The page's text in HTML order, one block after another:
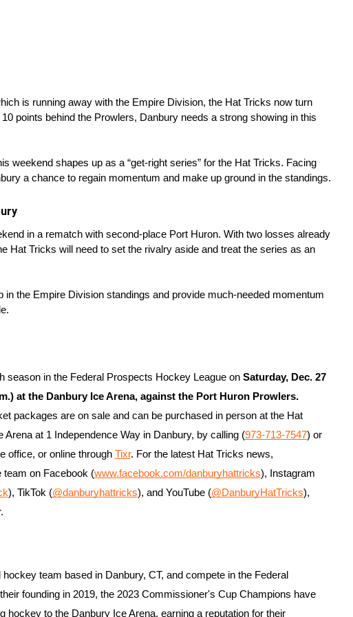
is running away with the Empire Division, the Hat Tricks now turn
points behind the Prowlers, Danbury needs a strong showing in this
weekend shapes up as a “get-right series” for the Hat Tricks. Facing
a chance to regain momentum and make up ground in the standings.
in a rematch with second-place Port Huron. With two losses already
Hat Tricks will need to set the rivalry aside and treat the series as an
in the Empire Division standings and provide much-needed momentum
season in the Federal Prospects Hockey League on Saturday, Dec. 27
at the Danbury Ice Arena, against the Port Huron Prowlers.
packages are on sale and can be purchased in person at the Hat
at 1 Independence Way in Danbury, by calling (973-713-7547) or
office, or online through Tixr. For the latest Hat Tricks news,
team on Facebook (www.facebook.com/danburyhattricks), Instagram
), TikTok (@danburyhattricks), and YouTube (@DanburyHatTricks),
team based in Danbury, CT, and compete in the Federal
founding in 2019, the 2023 Commissioner's Cup Champions have
hockey to the Danbury Ice Arena, earning a reputation for their